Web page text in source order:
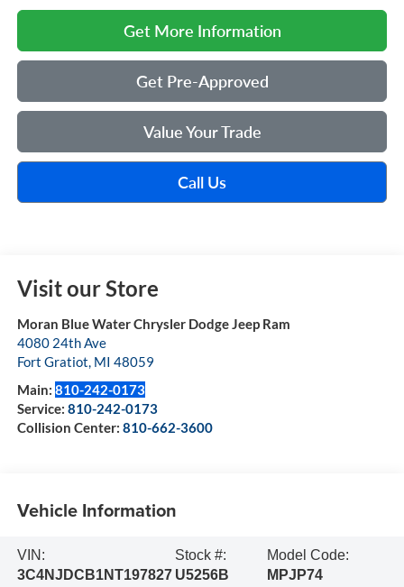
Get More Information
Get Pre-Approved
Value Your Trade
Call Us
Visit our Store
Moran Blue Water Chrysler Dodge Jeep Ram
4080 24th Ave
Fort Gratiot, MI 48059
Main: 810-242-0173
Service: 810-242-0173
Collision Center: 810-662-3600
Vehicle Information
VIN:
3C4NJDCB1NT197827
Stock #:
U5256B
Model Code:
MPJP74